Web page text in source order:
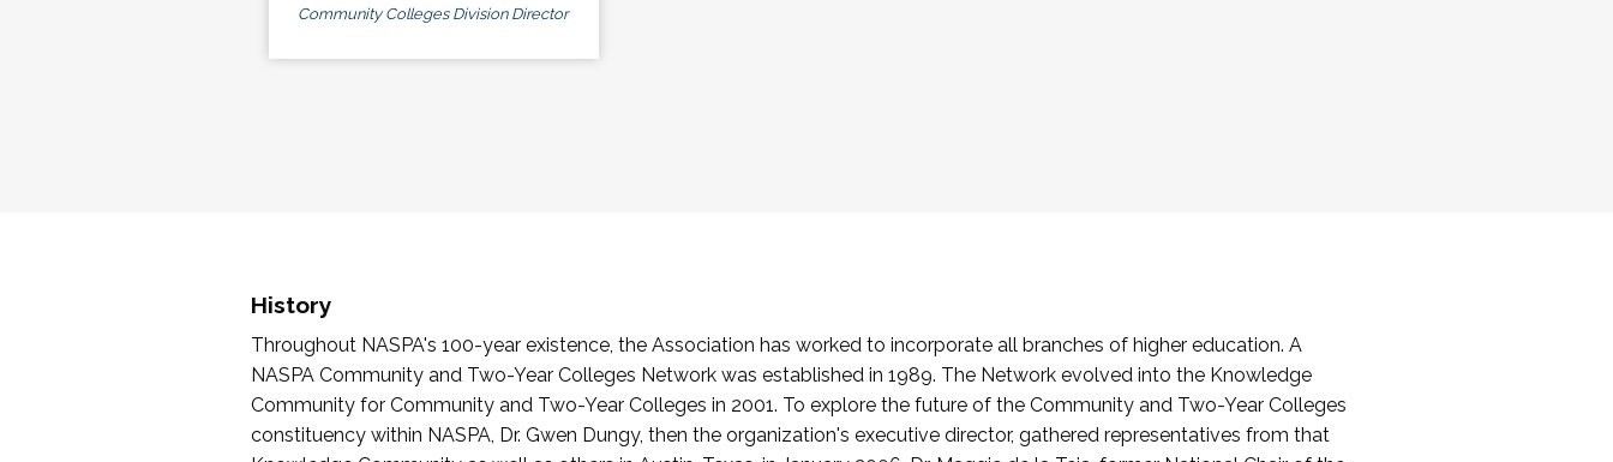
Community Colleges Division Director
History
Throughout NASPA's 100-year existence, the Association has worked to incorporate all branches of higher education. A
NASPA Community and Two-Year Colleges Network was established in 1989. The Network evolved into the Knowledge
Community for Community and Two-Year Colleges in 2001. To explore the future of the Community and Two-Year Colleges
constituency within NASPA, Dr. Gwen Dungy, then the organization's executive director, gathered representatives from that